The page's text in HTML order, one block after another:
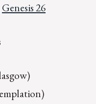
Genesis 26